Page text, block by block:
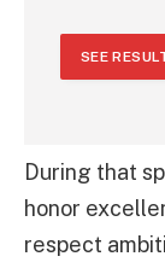
SEE
During that
honor
respect